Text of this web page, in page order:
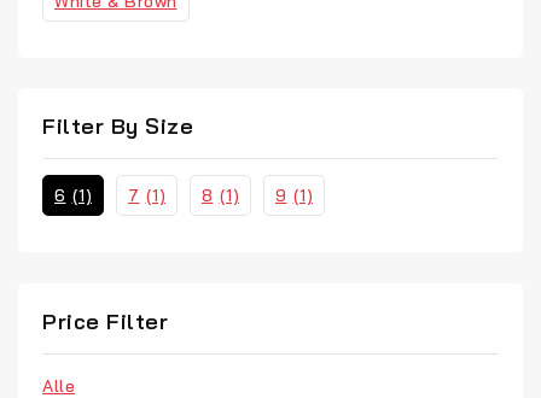
Filter By Size
6 (1) 7 (1) 8 (1) 9 (1)
Price Filter
Alle